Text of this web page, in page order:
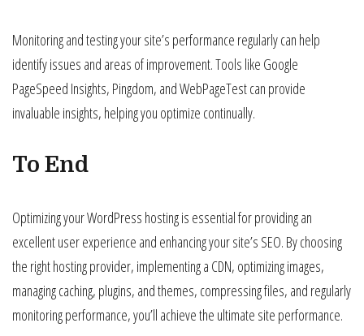
Monitoring and testing your site’s performance regularly can help
identify issues and areas of improvement. Tools like Google
PageSpeed Insights, Pingdom, and WebPageTest can provide
invaluable insights, helping you optimize continually.
To End
Optimizing your WordPress hosting is essential for providing an
excellent user experience and enhancing your site’s SEO. By choosing
the right hosting provider, implementing a CDN, optimizing images,
managing caching, plugins, and themes, compressing files, and regularly
monitoring performance, you’ll achieve the ultimate site performance.